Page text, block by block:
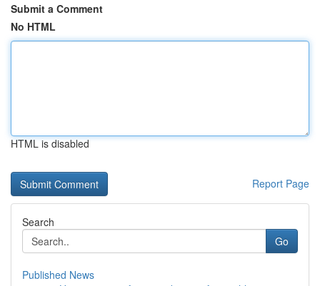
Submit a Comment
No HTML
HTML is disabled
Report Page
Search
Go
Published News